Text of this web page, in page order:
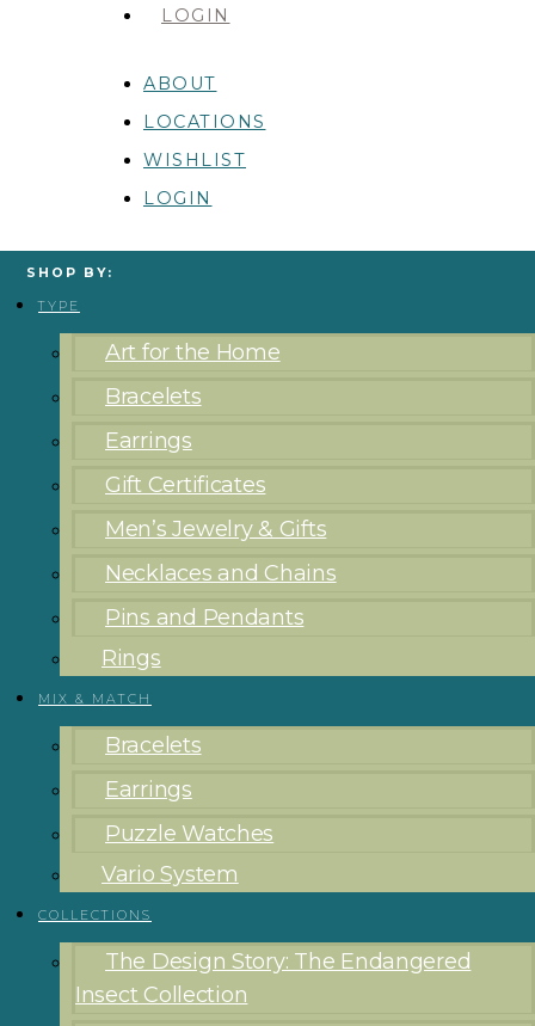
LOGIN
ABOUT
LOCATIONS
WISHLIST
LOGIN
SHOP BY:
TYPE
Art for the Home
Bracelets
Earrings
Gift Certificates
Men’s Jewelry & Gifts
Necklaces and Chains
Pins and Pendants
Rings
MIX & MATCH
Bracelets
Earrings
Puzzle Watches
Vario System
COLLECTIONS
The Design Story: The Endangered
Insect Collection